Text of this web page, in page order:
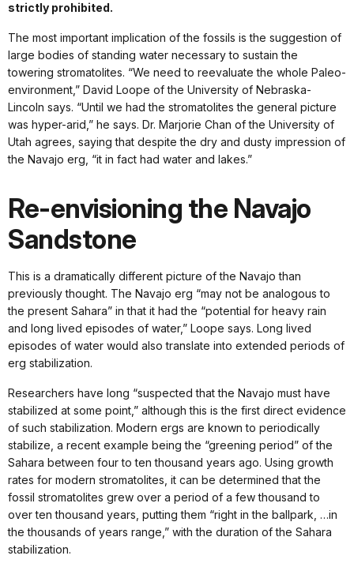
strictly prohibited.
The most important implication of the fossils is the suggestion of
large bodies of standing water necessary to sustain the
towering stromatolites. “We need to reevaluate the whole Paleo-
environment,” David Loope of the University of Nebraska-
Lincoln says. “Until we had the stromatolites the general picture
was hyper-arid,” he says. Dr. Marjorie Chan of the University of
Utah agrees, saying that despite the dry and dusty impression of
the Navajo erg, “it in fact had water and lakes.”
Re-envisioning the Navajo
Sandstone
This is a dramatically different picture of the Navajo than
previously thought. The Navajo erg “may not be analogous to
the present Sahara” in that it had the “potential for heavy rain
and long lived episodes of water,” Loope says. Long lived
episodes of water would also translate into extended periods of
erg stabilization.
Researchers have long “suspected that the Navajo must have
stabilized at some point,” although this is the first direct evidence
of such stabilization. Modern ergs are known to periodically
stabilize, a recent example being the “greening period” of the
Sahara between four to ten thousand years ago. Using growth
rates for modern stromatolites, it can be determined that the
fossil stromatolites grew over a period of a few thousand to
over ten thousand years, putting them “right in the ballpark, …in
the thousands of years range,” with the duration of the Sahara
stabilization.